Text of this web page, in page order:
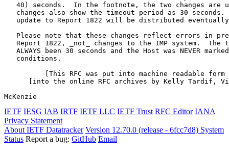
40) seconds.  In the footnote, the two changes are
changes also show the timeout period as 30 seconds.
update to Report 1822 will be distributed
Please note that these changes reflect errors in
Report 1822, _not_ changes to the IMP system.  The
ALWAYS been 30 seconds and the Host was NEVER
   conditions.
[This RFC was put into machine readable form
[into the online RFC archives by Kelly Tardif,
McKenzie
IETF IESG IAB IRTF IETF LLC IETF Trust RFC Editor IANA
Privacy Statement
About IETF Datatracker Version 12.70.0 (release - 6fcc7d8) System
Status Report a bug: GitHub Email